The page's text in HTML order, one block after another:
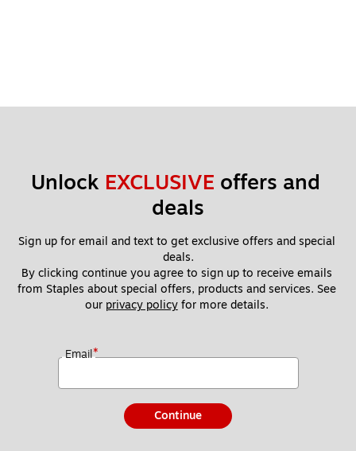
Unlock EXCLUSIVE offers and
deals
Sign up for email and text to get exclusive offers and special
deals.
By clicking continue you agree to sign up to receive emails
from Staples about special offers, products and services. See
our privacy policy for more details.
Email*
Continue